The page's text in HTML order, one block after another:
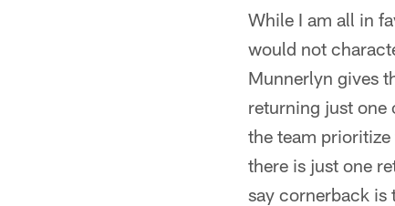
While I am all in
would not
Munnerlyn gives
returning just one
the team
there is just one
say cornerback is